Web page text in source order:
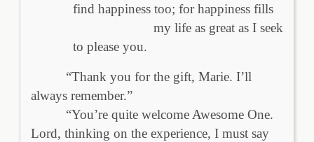
find happiness too; for happiness fills
my life as great as I seek
to please you.
“Thank you for the gift, Marie. I’ll
always remember.”
“You’re quite welcome Awesome One.
Lord, thinking on the experience, I must say